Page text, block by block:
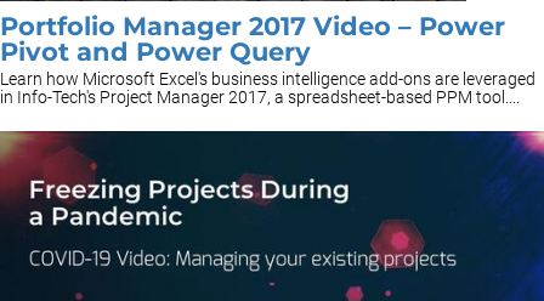
Portfolio Manager 2017 Video – Power
Pivot and Power Query
Learn how Microsoft Excel's business intelligence add-ons are leveraged
in Info-Tech's Project Manager 2017, a spreadsheet-based PPM tool....